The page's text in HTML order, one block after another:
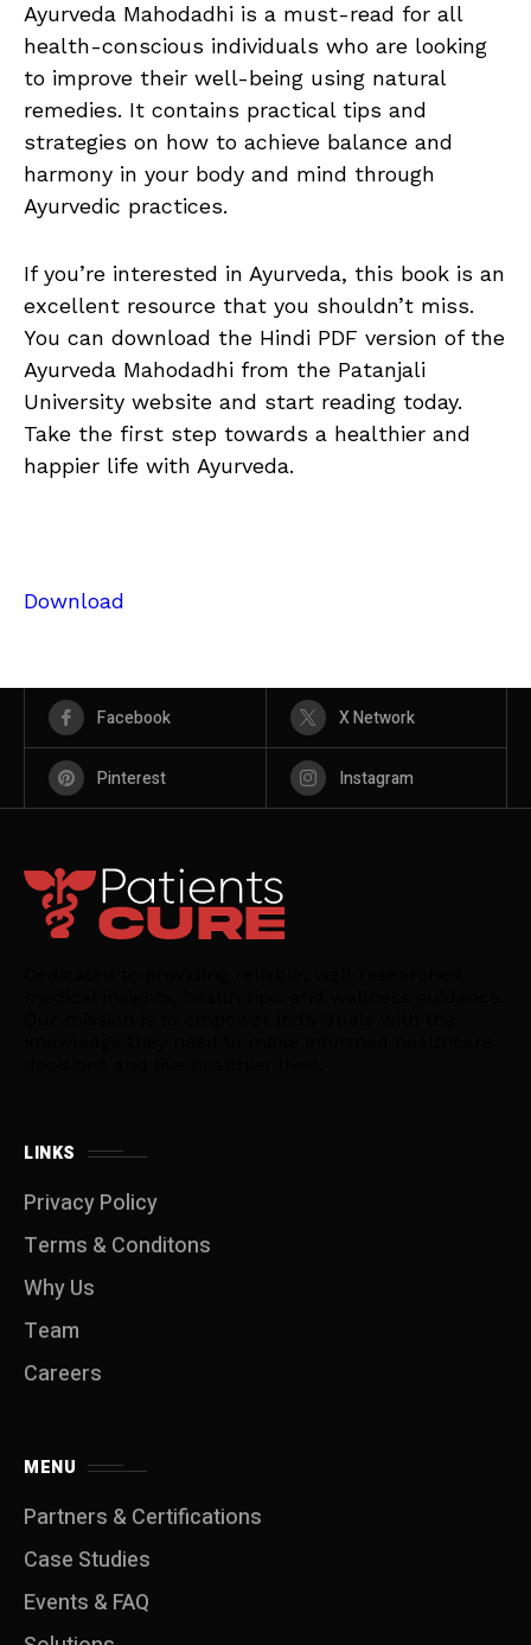
Ayurveda Mahodadhi is a must-read for all
health-conscious individuals who are looking
to improve their well-being using natural
remedies. It contains practical tips and
strategies on how to achieve balance and
harmony in your body and mind through
Ayurvedic practices.
If you’re interested in Ayurveda, this book is an
excellent resource that you shouldn’t miss.
You can download the Hindi PDF version of the
Ayurveda Mahodadhi from the Patanjali
University website and start reading today.
Take the first step towards a healthier and
happier life with Ayurveda.
Download
Facebook X Network
Pinterest Instagram
LINKS
Privacy Policy
Terms & Conditons
Why Us
Team
Careers
MENU
Partners & Certifications
Case Studies
Events & FAQ